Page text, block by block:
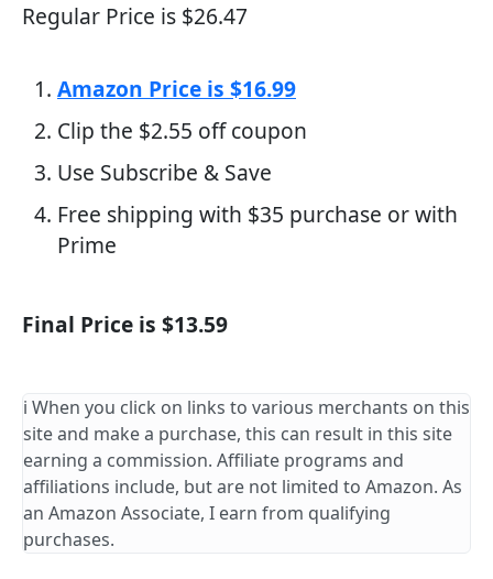
Regular Price is $26.47
Amazon Price is $16.99
Clip the $2.55 off coupon
Use Subscribe & Save
Free shipping with $35 purchase or with
Prime
Final Price is $13.59
ℹ️ When you click on links to various merchants on this
site and make a purchase, this can result in this site
earning a commission. Affiliate programs and
affiliations include, but are not limited to Amazon. As
an Amazon Associate, I earn from qualifying
purchases.